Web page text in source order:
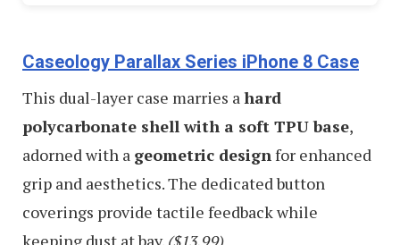
Caseology Parallax Series iPhone 8 Case
This dual-layer case marries ahard
polycarbonate shell with a soft TPU base,
adorned with a geometric designfor enhanced
grip and aesthetics. The dedicated button
coverings provide tactile feedback while
keeping dust at bay. ($13.99)